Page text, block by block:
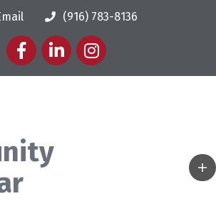
(916) 783-8136
FacebookLinkedInInstagram